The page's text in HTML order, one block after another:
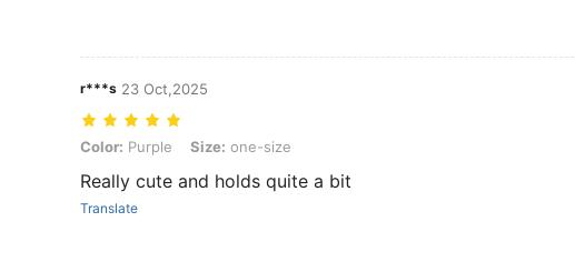
r***s 23 Oct,2025
Color: Purple, Size: one-size
Color: Purple Size: one-size
Really cute and holds quite a bit
Translate